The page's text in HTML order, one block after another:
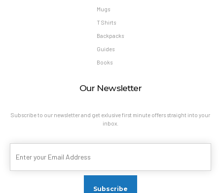
Mugs
T Shirts
Backpacks
Guides
Books
Our Newsletter
Subscribe to our newsletter and get exlusive first minute offers straight into your
inbox.